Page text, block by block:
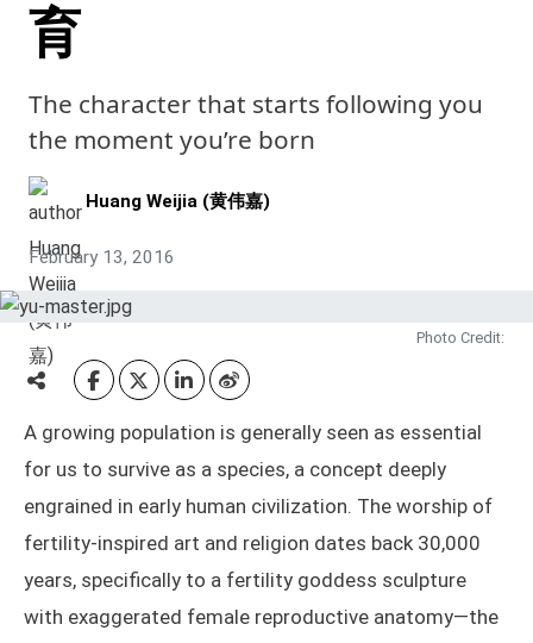
育
The character that starts following you
the moment you’re born
Huang Weijia (黄伟嘉)
February 13, 2016
Photo Credit:
A growing population is generally seen as essential
for us to survive as a species, a concept deeply
engrained in early human civilization. The worship of
fertility-inspired art and religion dates back 30,000
years, specifically to a fertility goddess sculpture
with exaggerated female reproductive anatomy—the